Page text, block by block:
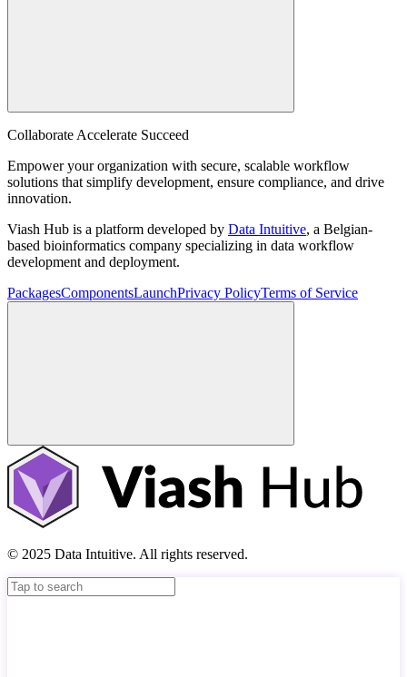
Collaborate Accelerate Succeed
Empower your organization with secure, scalable workflow
solutions that simplify development, ensure compliance, and drive
innovation.
Viash Hub is a platform developed by Data Intuitive, a Belgian-
based bioinformatics company specializing in data workflow
development and deployment.
PackagesComponentsLaunchPrivacy PolicyTerms of Service
© 2025 Data Intuitive. All rights reserved.